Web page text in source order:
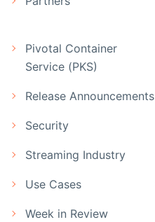
Pivotal Container
Service (PKS)
Release Announcements
Security
Streaming Industry
Use Cases
Week in Review